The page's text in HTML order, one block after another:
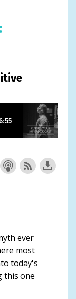
ever
most
today's
this one